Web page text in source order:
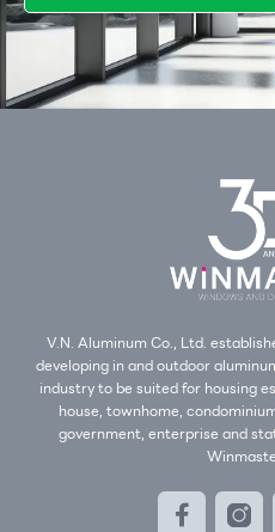
V.N. Aluminum Co., Ltd.
developing in and outdoor
industry to be suited for housing
house, townhome,
government, enterprise and